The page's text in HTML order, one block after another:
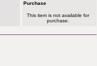
Purchase
This item is not available for
purchase.